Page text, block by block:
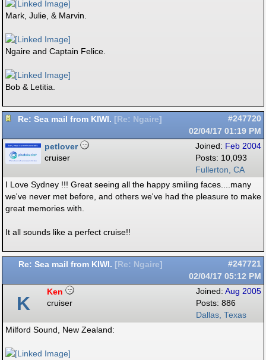
Mark, Julie, & Marvin.
Ngaire and Captain Felice.
Bob & Letitia.
Re: Sea mail from KIWI. [ Re: Ngaire]
#247720
02/04/17 01:19 PM
Joined: Feb 2004
Posts: 10,093
Fullerton, CA
petlover
cruiser
I Love Sydney !!! Great seeing all the happy smiling faces....many
we've never met before, and others we've had the pleasure to make
great memories with.
It all sounds like a perfect cruise!!
Re: Sea mail from KIWI. [ Re: Ngaire]
#247721
02/04/17 05:12 PM
Joined: Aug 2005
Posts: 886
Dallas, Texas
K
Ken
cruiser
Milford Sound, New Zealand: